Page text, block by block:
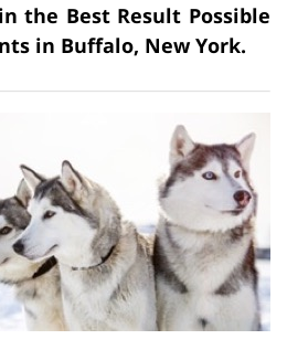
the Best Result Possible
in Buffalo, New York.